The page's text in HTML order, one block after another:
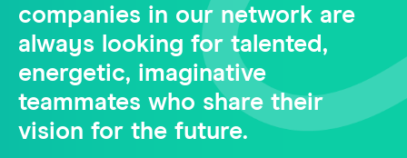
companies in our network are
always looking for talented,
energetic, imaginative
teammates who share their
vision for the future.